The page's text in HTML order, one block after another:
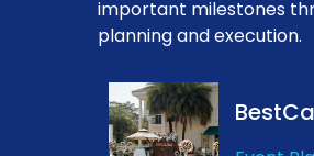
important milestones
planning and execution.